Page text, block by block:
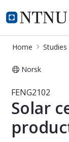
NTNU Home
Studies
Home Studies
Norsk
Course -
FENG2102
Solar